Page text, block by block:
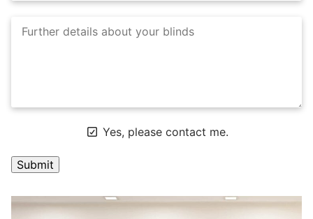
Yes, please contact me.
A